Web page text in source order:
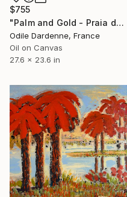
$755
"Palm and Gold - Praia do Canto" Painting
Odile Dardenne, France
Oil on Canvas
27.6 x 23.6 in